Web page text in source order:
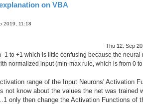
on VBA
2019, 11:18
Thu 12. Sep
-1 to +1 which is little confusing because the neural
normalized input (min-max rule, which is from 0
range of the Input Neurons' Activation
not know about the values the net was trained
only then change the Activation Functions of